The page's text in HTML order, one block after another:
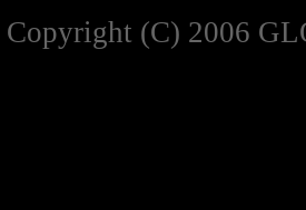
Copyright (C) 2006